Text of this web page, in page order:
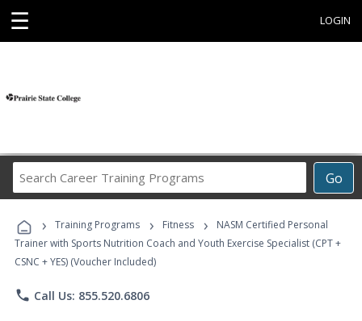
☰ LOGIN
Go
Career
Programs
› Training Programs › Fitness ›
NASM Certified Personal
Trainer with Sports Nutrition Coach and Youth Exercise Specialist (CPT +
CSNC + YES) (Voucher Included)
phone Call Us: 855.520.6806